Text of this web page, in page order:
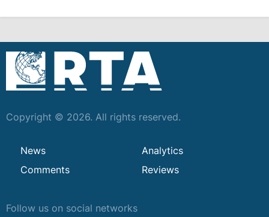
Copyright © 2026. All rights reserved.
News
Analytics
Comments
Reviews
Follow us on social networks